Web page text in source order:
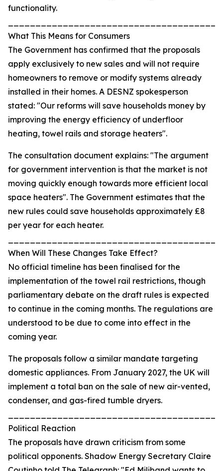
functionality.
What This Means for Consumers
The Government has confirmed that the proposals
apply exclusively to new sales and will not require
homeowners to remove or modify systems already
installed in their homes. A DESNZ spokesperson
stated: "Our reforms will save households money by
improving the energy efficiency of underfloor
heating, towel rails and storage heaters".
The consultation document explains: "The argument
for government intervention is that the market is not
moving quickly enough towards more efficient local
space heaters". The Government estimates that the
new rules could save households approximately £8
per year for each heater.
When Will These Changes Take Effect?
No official timeline has been finalised for the
implementation of the towel rail restrictions, though
parliamentary debate on the draft rules is expected
to continue in the coming months. The regulations are
understood to be due to come into effect in the
coming year.
The proposals follow a similar mandate targeting
domestic appliances. From January 2027, the UK will
implement a total ban on the sale of new air-vented,
condenser, and gas-fired tumble dryers.
Political Reaction
The proposals have drawn criticism from some
political opponents. Shadow Energy Secretary Claire